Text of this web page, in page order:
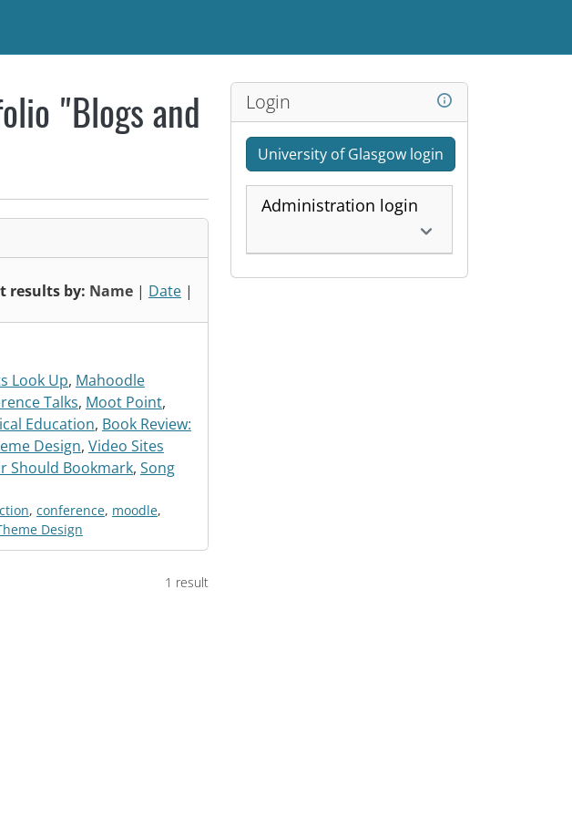
"Blogs and
results by: Name | Date |
Look Up, Mahoodle
Talks, Moot Point,
Education, Book Review:
Design, Video Sites
Should Bookmark, Song
, conference, moodle,
Design
1 result
Login
University of Glasgow login
Administration login